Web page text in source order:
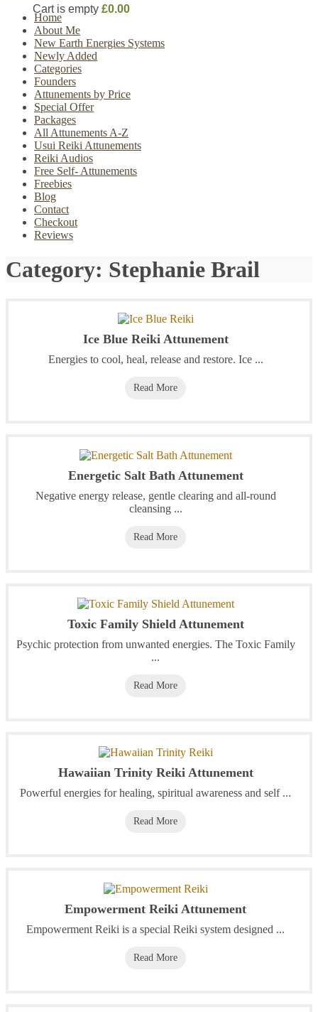
Cart is empty £0.00
Home
About Me
New Earth Energies Systems
Newly Added
Categories
Founders
Attunements by Price
Special Offer
Packages
All Attunements A-Z
Usui Reiki Attunements
Reiki Audios
Free Self- Attunements
Freebies
Blog
Contact
Checkout
Reviews
Category: Stephanie Brail
Ice Blue Reiki Attunement
Energies to cool, heal, release and restore. Ice ...
Read More
Energetic Salt Bath Attunement
Negative energy release, gentle clearing and all-round
cleansing ...
Read More
Toxic Family Shield Attunement
Psychic protection from unwanted energies. The Toxic Family
...
Read More
Hawaiian Trinity Reiki Attunement
Powerful energies for healing, spiritual awareness and self ...
Read More
Empowerment Reiki Attunement
Empowerment Reiki is a special Reiki system designed ...
Read More